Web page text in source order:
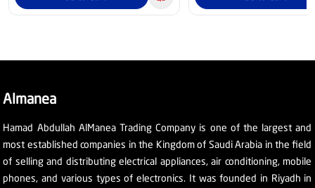
Almanea
Hamad Abdullah AlManea Trading Company is one of the largest and
most established companies in the Kingdom of Saudi Arabia in the field
of selling and distributing electrical appliances, air conditioning, mobile
phones, and various types of electronics. It was founded in Riyadh in